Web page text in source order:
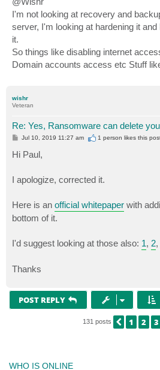
t
I'm not looking at recovery and
server, I'm looking at hardening it
it.
So things like disabling internet
Domain accounts access etc Stuff
wishr
Veteran
Re: Yes, Ransomware can delete
P
s
t
Jul 10, 2019 11:27 am 1 person likesthis
Hi Paul,
I apologize, corrected it.
Here is an official whitepaper with
bottom of it.
I'd suggest looking at those also: 1, 2,
Thanks
POST REPLY
131 posts PREVIOUS
1 2 3
WHO IS ONLINE